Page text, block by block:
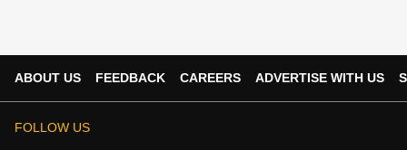
ABOUT US FEEDBACK CAREERS ADVERTISE WITH US
FOLLOW US